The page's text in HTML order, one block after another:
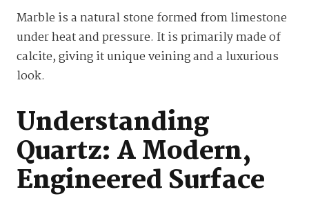
Marble is a natural stone formed from limestone
under heat and pressure. It is primarily made of
calcite, giving it unique veining and a luxurious
look.
Understanding
Quartz: A Modern,
Engineered Surface